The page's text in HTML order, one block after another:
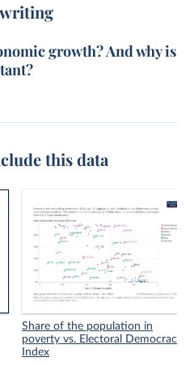
writing
growth? And why is
this data
Share of the population in
poverty vs. Electoral Democracy
Index